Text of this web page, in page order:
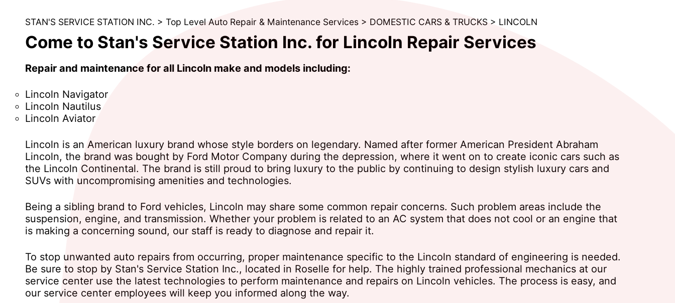
STAN'S SERVICE STATION INC. > Top Level Auto Repair & Maintenance Services > DOMESTIC CARS & TRUCKS > LINCOLN
Come to Stan's Service Station Inc. for Lincoln Repair Services
Repair and maintenance for all Lincoln make and models including:
Lincoln Navigator
Lincoln Nautilus
Lincoln Aviator
Lincoln is an American luxury brand whose style borders on legendary. Named after former American President Abraham
Lincoln, the brand was bought by Ford Motor Company during the depression, where it went on to create iconic cars such as
the Lincoln Continental. The brand is still proud to bring luxury to the public by continuing to design stylish luxury cars and
SUVs with uncompromising amenities and technologies.
Being a sibling brand to Ford vehicles, Lincoln may share some common repair concerns. Such problem areas include the
suspension, engine, and transmission. Whether your problem is related to an AC system that does not cool or an engine that
is making a concerning sound, our staff is ready to diagnose and repair it.
To stop unwanted auto repairs from occurring, proper maintenance specific to the Lincoln standard of engineering is needed.
Be sure to stop by Stan's Service Station Inc., located in Roselle for help. The highly trained professional mechanics at our
service center use the latest technologies to perform maintenance and repairs on Lincoln vehicles. The process is easy, and
our service center employees will keep you informed along the way.